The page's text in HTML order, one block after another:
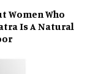
Women Who
Is A Natural